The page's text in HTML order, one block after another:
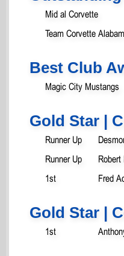
Mid al Corvette
Team Corvette
Best Club
Magic City Mustangs
Gold Star |
Runner Up
Runner Up
Robert
1st
Fred
Gold Star |
1st